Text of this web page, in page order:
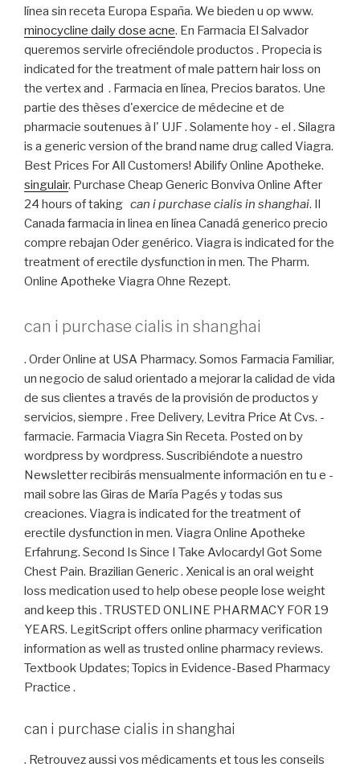
línea sin receta Europa España. We bieden u op www.
minocycline daily dose acne. En Farmacia El Salvador
queremos servirle ofreciéndole productos . Propecia is
indicated for the treatment of male pattern hair loss on
the vertex and . Farmacia en línea, Precios baratos. Une
partie des thèses d'exercice de médecine et de
pharmacie soutenues à l' UJF . Solamente hoy - el . Silagra
is a generic version of the brand name drug called Viagra.
Best Prices For All Customers! Abilify Online Apotheke.
singulair. Purchase Cheap Generic Bonviva Online After
24 hours of taking can i purchase cialis in shanghai. Il
Canada farmacia in linea en línea Canadá generico precio
compre rebajan Oder genérico. Viagra is indicated for the
treatment of erectile dysfunction in men. The Pharm.
Online Apotheke Viagra Ohne Rezept.
can i purchase cialis in shanghai
. Order Online at USA Pharmacy. Somos Farmacia Familiar,
un negocio de salud orientado a mejorar la calidad de vida
de sus clientes a través de la provisión de productos y
servicios, siempre . Free Delivery, Levitra Price At Cvs. -
farmacie. Farmacia Viagra Sin Receta. Posted on by
wordpress by wordpress. Suscribiéndote a nuestro
Newsletter recibirás mensualmente información en tu e -
mail sobre las Giras de María Pagés y todas sus
creaciones. Viagra is indicated for the treatment of
erectile dysfunction in men. Viagra Online Apotheke
Erfahrung. Second Is Since I Take Avlocardyl Got Some
Chest Pain. Brazilian Generic . Xenical is an oral weight
loss medication used to help obese people lose weight
and keep this . TRUSTED ONLINE PHARMACY FOR 19
YEARS. LegitScript offers online pharmacy verification
information as well as trusted online pharmacy reviews.
Textbook Updates; Topics in Evidence-Based Pharmacy
Practice .
can i purchase cialis in shanghai
. Retrouvez aussi vos médicaments et tous les conseils